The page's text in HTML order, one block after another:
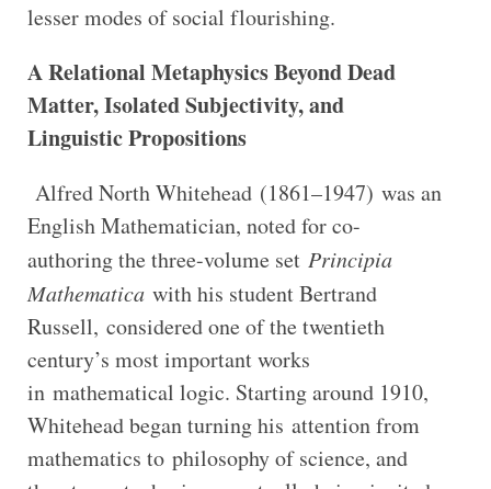
lesser modes of social flourishing.
A Relational Metaphysics Beyond Dead
Matter, Isolated Subjectivity, and
Linguistic Propositions
Alfred North Whitehead (1861–1947) was an
English Mathematician, noted for co-
authoring the three-volume set Principia
Mathematicawith his student Bertrand
Russell, considered one of the twentieth
century’s most important works
in mathematical logic. Starting around 1910,
Whitehead began turning his attention from
mathematics to philosophy of science, and